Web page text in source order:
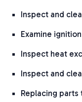
Inspect and
Examine
Inspect heat
Inspect and
Replacing parts